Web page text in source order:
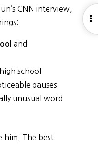
CNN interview,
and
school
pauses
unusual word
him. The best